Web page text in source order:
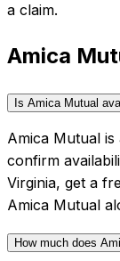
a claim.
Amica
Is Amica Mutual
Amica Mutual is
confirm
Virginia, get a
Amica Mutual
How much does